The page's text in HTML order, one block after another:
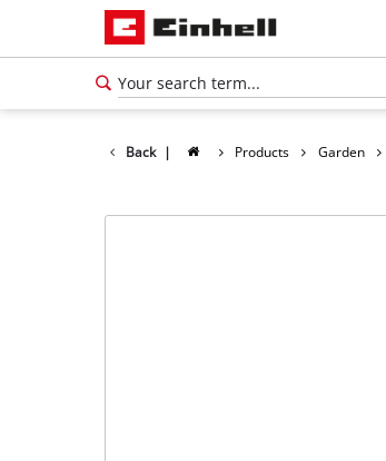
Back | Products Garden